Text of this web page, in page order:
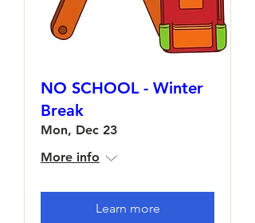
NO SCHOOL - Winter
Break
Mon, Dec 23
More info
Learn more